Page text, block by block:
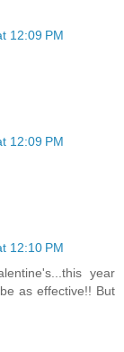
12:09 PM
12:09 PM
12:10 PM
year
as effective!! But